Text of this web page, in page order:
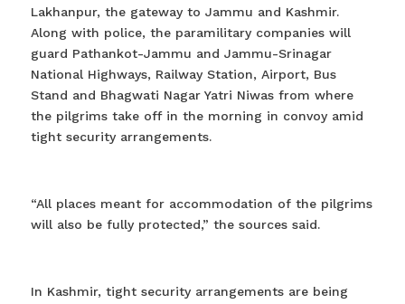
Lakhanpur, the gateway to Jammu and Kashmir.
Along with police, the paramilitary companies will
guard Pathankot-Jammu and Jammu-Srinagar
National Highways, Railway Station, Airport, Bus
Stand and Bhagwati Nagar Yatri Niwas from where
the pilgrims take off in the morning in convoy amid
tight security arrangements.
“All places meant for accommodation of the pilgrims
will also be fully protected,” the sources said.
In Kashmir, tight security arrangements are being